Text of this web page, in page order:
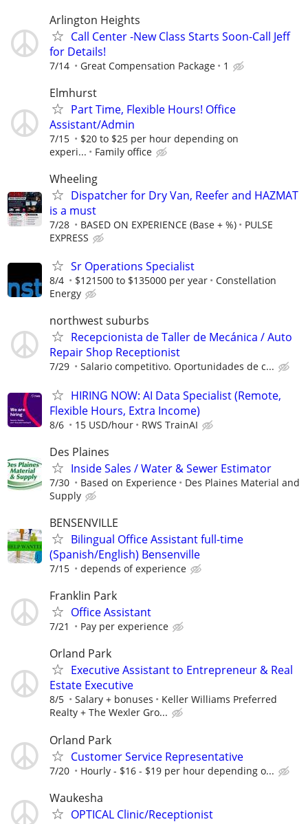
Arlington Heights
Call Center -New Class Starts Soon-Call Jeff
for Details!
7/14 Great Compensation Package 1
Elmhurst
Part Time, Flexible Hours! Office
Assistant/Admin
7/15
$20 to $25 per hour depending on
experi...
Family office
Wheeling
Dispatcher for Dry Van, Reefer and HAZMAT
is a must
7/28 BASED ON EXPERIENCE (Base + %)
PULSE
EXPRESS
Sr Operations Specialist
8/4 $121500 to $135000 per year
Constellation
Energy
northwest suburbs
Recepcionista de Taller de Mecánica / Auto
Repair Shop Receptionist
7/29 Salario competitivo. Oportunidades de c...
HIRING NOW: AI Data Specialist (Remote,
Flexible Hours, Extra Income)
8/6 15 USD/hour RWS TrainAI
Des Plaines
Inside Sales / Water & Sewer Estimator
7/30 Based on Experience
Des Plaines Material and
Supply
BENSENVILLE
Bilingual Office Assistant full-time
(Spanish/English) Bensenville
7/15 depends of experience
Franklin Park
Office Assistant
7/21 Pay per experience
Orland Park
Executive Assistant to Entrepreneur & Real
Estate Executive
8/5 Salary + bonuses
Keller Williams Preferred
Realty + The Wexler Gro...
Orland Park
Customer Service Representative
7/20 Hourly - $16 - $19 per hour depending o...
Waukesha
OPTICAL Clinic/Receptionist